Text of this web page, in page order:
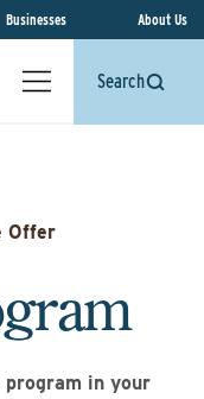
Businesses About Us
Search
Offer
in your